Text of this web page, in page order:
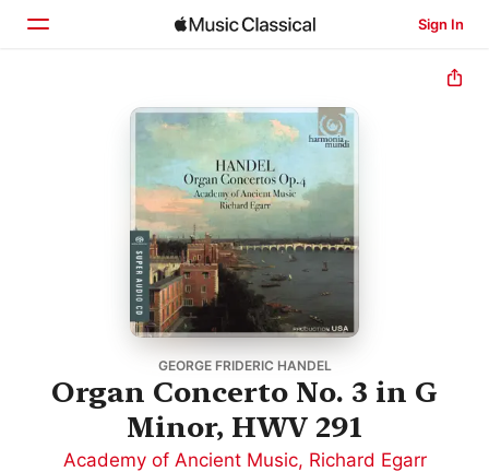
Sign In
GEORGE FRIDERIC HANDEL
Organ Concerto No. 3 in G
Minor, HWV 291
Academy of Ancient Music, Richard Egarr